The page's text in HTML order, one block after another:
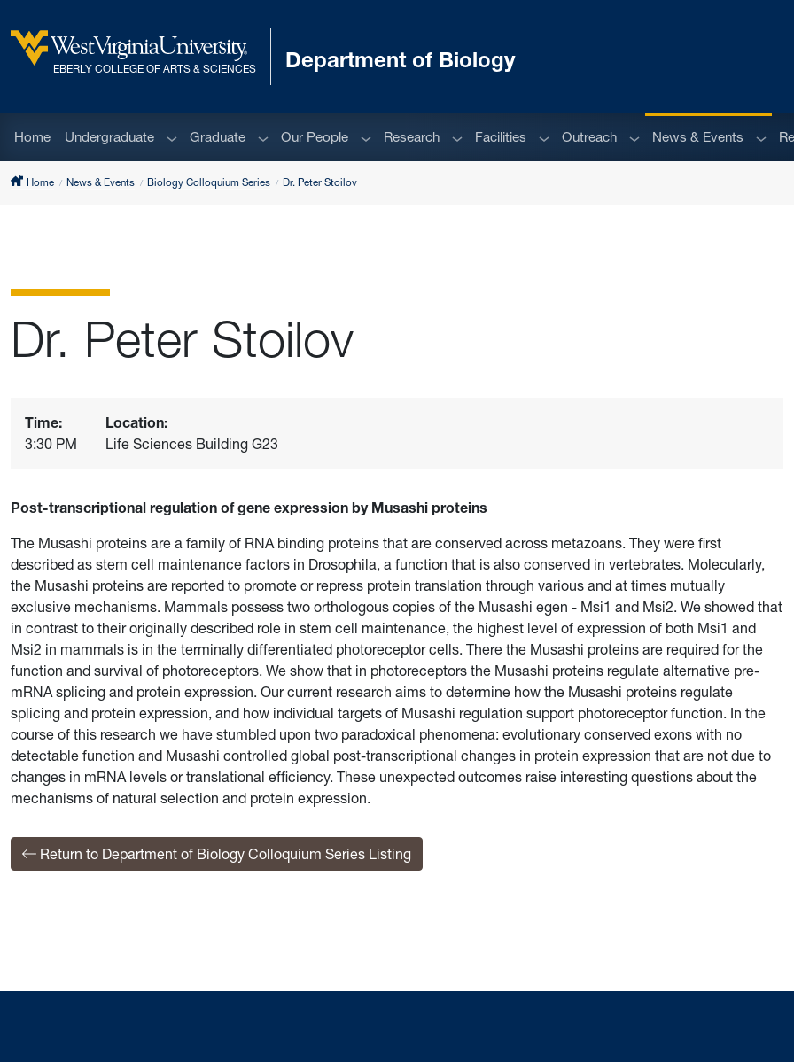
West Virginia University
EBERLY COLLEGE OF ARTS & SCIENCES Department of Biology
Home Undergraduate Sub menu
Graduate Sub menu
Our People Sub menu
Research Sub menu
Facilities Sub menu
Outreach Sub menu
News & Events Sub
Home News & Events Biology Colloquium Series Dr. Peter Stoilov
Dr. Peter Stoilov
Time:
3:30 PM
Location:
Life Sciences Building G23
Post-transcriptional regulation of gene expression by Musashi proteins
The Musashi proteins are a family of RNA binding proteins that are conserved across metazoans. They were first
described as stem cell maintenance factors in Drosophila, a function that is also conserved in vertebrates. Molecularly,
the Musashi proteins are reported to promote or repress protein translation through various and at times mutually
exclusive mechanisms. Mammals possess two orthologous copies of the Musashi egen - Msi1 and Msi2. We showed that
in contrast to their originally described role in stem cell maintenance, the highest level of expression of both Msi1 and
Msi2 in mammals is in the terminally differentiated photoreceptor cells. There the Musashi proteins are required for the
function and survival of photoreceptors. We show that in photoreceptors the Musashi proteins regulate alternative pre-
mRNA splicing and protein expression. Our current research aims to determine how the Musashi proteins regulate
splicing and protein expression, and how individual targets of Musashi regulation support photoreceptor function. In the
course of this research we have stumbled upon two paradoxical phenomena: evolutionary conserved exons with no
detectable function and Musashi controlled global post-transcriptional changes in protein expression that are not due to
changes in mRNA levels or translational efficiency. These unexpected outcomes raise interesting questions about the
mechanisms of natural selection and protein expression.
Return to Department of Biology Colloquium Series Listing